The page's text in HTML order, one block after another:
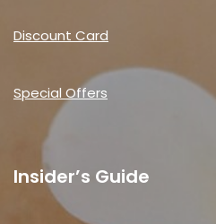
Discount Card
Special Offers
Insider’s Guide